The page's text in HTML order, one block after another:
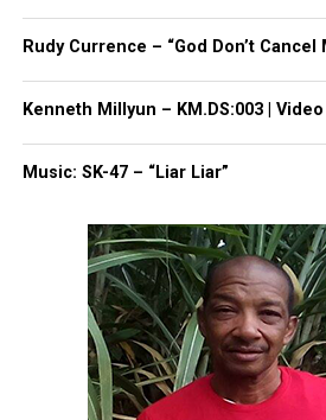
RELATED TOPICS: DEPRESSION
Four dead in Jersey Shore New
DON'T MISS
Introducing Singer Lucki Starr
Rudy Currence – “God Don’t Cancel
Kenneth Millyun – KM.DS:003 | Video
Music: SK-47 – “Liar Liar”